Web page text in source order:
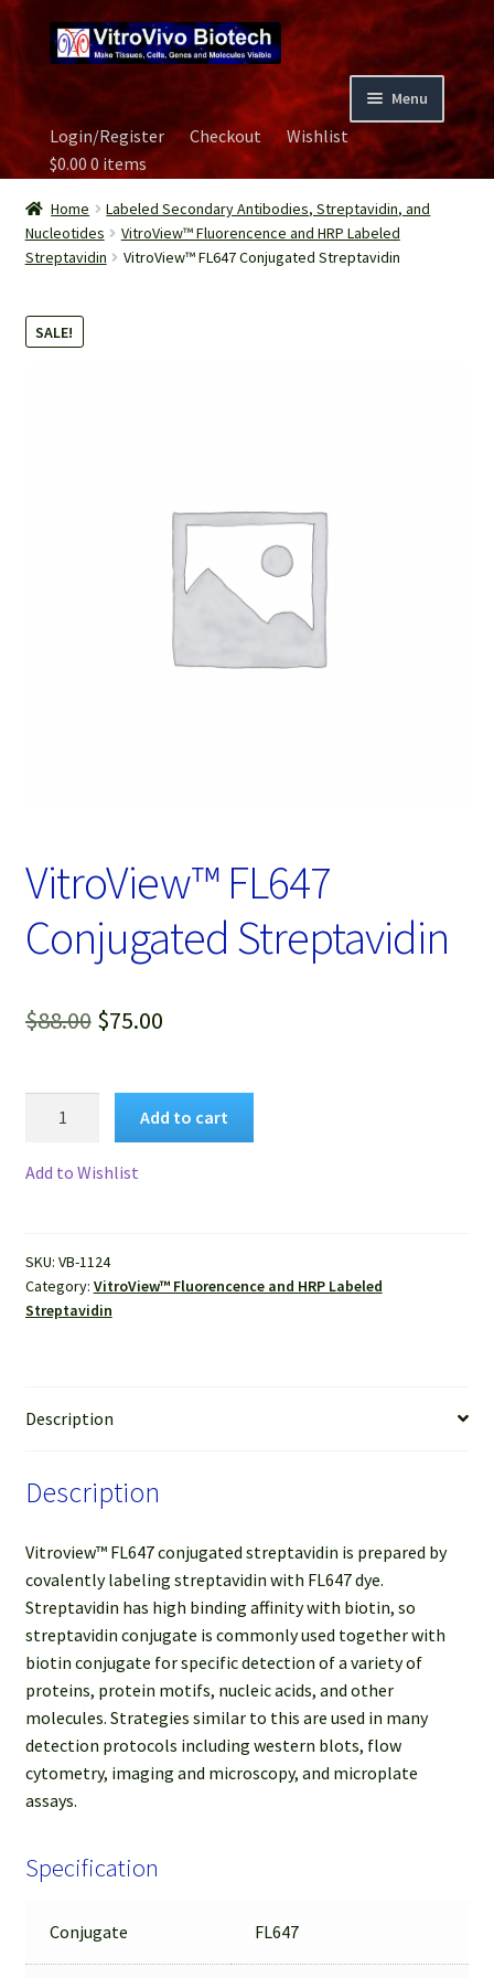
to
navigation
to
content
Menu
Home
Biospecimen
Careers
Contact Us
Login/Register Checkout
Wishlist
$0.000 items
Home
Labeled Secondary Antibodies, Streptavidin, and
Nucleotides
VitroView™ Fluorencence and HRP Labeled
Streptavidin
VitroView™ FL647 Conjugated Streptavidin
SALE!
VitroView™ FL647
Conjugated Streptavidin
$88.00 Original
was:
$88.00.
$75.00Current
is:
$75.00.
Add to cart
Add to Wishlist
SKU: VB-1124
Category: VitroView™ Fluorencence and HRP Labeled
Streptavidin
Description
Description
Vitroview™ FL647 conjugated streptavidin is prepared by
covalently labeling streptavidin with FL647 dye.
Streptavidin has high binding affinity with biotin, so
streptavidin conjugate is commonly used together with
biotin conjugate for specific detection of a variety of
proteins, protein motifs, nucleic acids, and other
molecules. Strategies similar to this are used in many
detection protocols including western blots, flow
cytometry, imaging and microscopy, and microplate
assays.
Specification
Conjugate FL647